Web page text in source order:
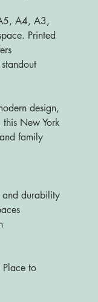
A4, A3,
Printed
design,
New York
family
durability
to